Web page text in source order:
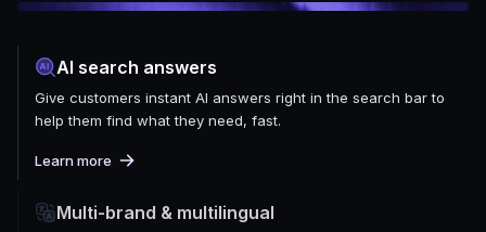
AI search answers
Give customers instant AI answers right in the search bar to
help them find what they need, fast.
Learn more
Multi-brand & multilingual